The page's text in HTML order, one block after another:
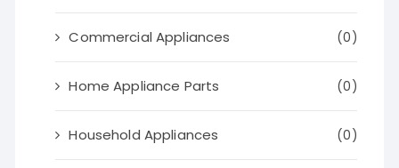
Commercial Appliances (0)
Home Appliance Parts (0)
Household Appliances (0)